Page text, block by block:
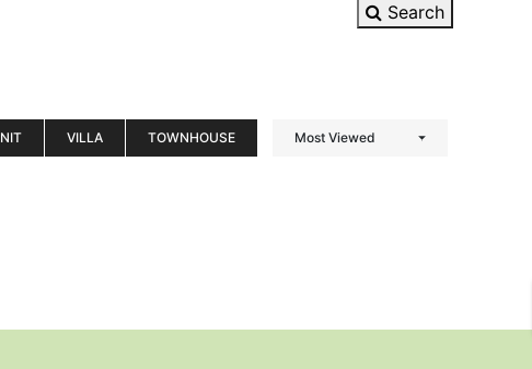
Search
VILLA TOWNHOUSE Most Viewed